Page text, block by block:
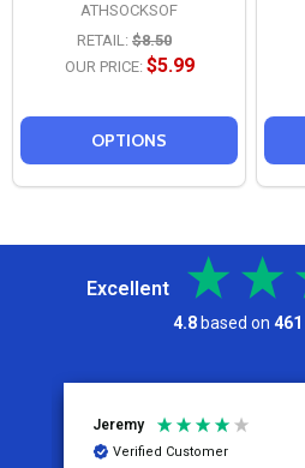
ATHSOCKSOF
RETAIL: $8.50
OUR PRICE: $5.99
OPTIONS
Excellent
4.8 based on 461
Jeremy
Verified Customer